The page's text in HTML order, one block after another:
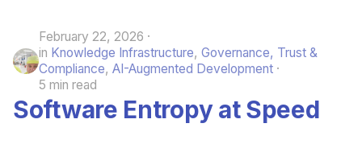
February 22, 2026
in Knowledge Infrastructure, Governance, Trust &
Compliance, AI-Augmented Development
5 min read
Software Entropy at Speed